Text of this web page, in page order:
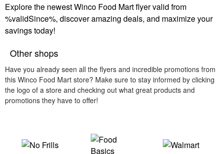
Explore the newest Winco Food Mart flyer valid from
%validSince%, discover amazing deals, and maximize your
savings today!
Other shops
Have you already seen all the flyers and incredible promotions from
this Winco Food Mart store? Make sure to stay informed by clicking
the logo of a store and checking out what great products and
promotions they have to offer!